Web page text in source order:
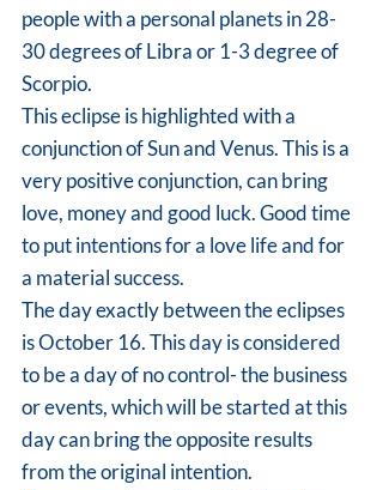
people with a personal planets in 28-
30 degrees of Libra or 1-3 degree of
Scorpio.
This eclipse is highlighted with a
conjunction of Sun and Venus. This is a
very positive conjunction, can bring
love, money and good luck. Good time
to put intentions for a love life and for
a material success.
The day exactly between the eclipses
is October 16. This day is considered
to be a day of no control- the business
or events, which will be started at this
day can bring the opposite results
from the original intention.